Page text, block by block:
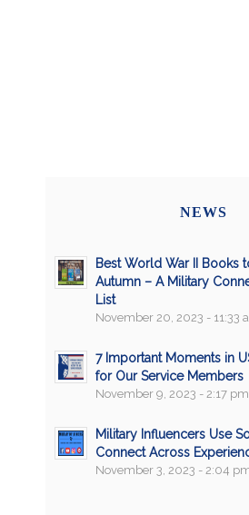
NEWS
Best World War II Books
Autumn – A Military
List
November 20, 2023 - 11:33
7 Important Moments in
for Our Service Members
November 9, 2023 - 2:17 pm
Military Influencers Use
Connect Across
November 3, 2023 - 2:04